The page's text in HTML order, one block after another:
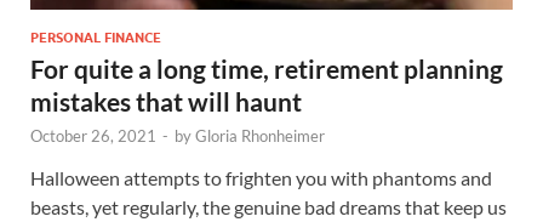
PERSONAL FINANCE
For quite a long time, retirement planning
mistakes that will haunt
October 26, 2021 - byGloria Rhonheimer
Halloween attempts to frighten you with phantoms and
beasts, yet regularly, the genuine bad dreams that keep us